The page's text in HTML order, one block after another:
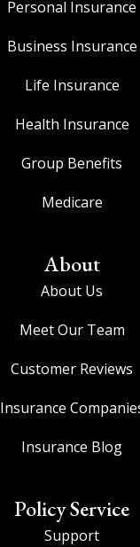
Personal Insurance
Business Insurance
Life Insurance
Health Insurance
Group Benefits
Medicare
About
About Us
Meet Our Team
Customer Reviews
Insurance
Insurance Blog
Policy Service
Support